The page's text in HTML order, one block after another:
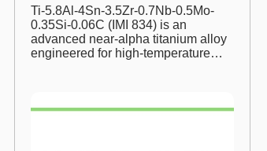
Ti-5.8Al-4Sn-3.5Zr-0.7Nb-0.5Mo-
0.35Si-0.06C (IMI 834) is an
advanced near-alpha titanium alloy
engineered for high-temperature…